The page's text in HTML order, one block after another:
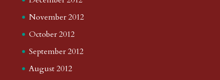
November 2012
October 2012
September 2012
August 2012